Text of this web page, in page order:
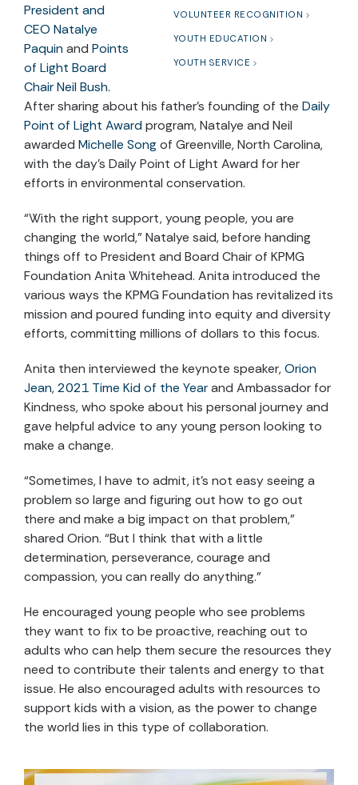
VOLUNTEER RECOGNITION
YOUTH EDUCATION
YOUTH SERVICE
President and
CEO Natalye
Paquin and Points
of Light Board
Chair Neil Bush.
After sharing about his father’s founding of the Daily
Point of Light Award program, Natalye and Neil
awarded Michelle Song of Greenville, North Carolina,
with the day’s Daily Point of Light Award for her
efforts in environmental conservation.
“With the right support, young people, you are
changing the world,” Natalye said, before handing
things off to President and Board Chair of KPMG
Foundation Anita Whitehead. Anita introduced the
various ways the KPMG Foundation has revitalized its
mission and poured funding into equity and diversity
efforts, committing millions of dollars to this focus.
Anita then interviewed the keynote speaker,Orion
Jean,2021 Time Kid of the Yearand Ambassador for
Kindness, who spoke about his personal journey and
gave helpful advice to any young person looking to
make a change.
“Sometimes, I have to admit, it’s not easy seeing a
problem so large and figuring out how to go out
there and make a big impact on that problem,”
shared Orion. “But I think that with a little
determination, perseverance, courage and
compassion, you can really do anything.”
He encouraged young people who see problems
they want to fix to be proactive, reaching out to
adults who can help them secure the resources they
need to contribute their talents and energy to that
issue. He also encouraged adults with resources to
support kids with a vision, as the power to change
the world lies in this type of collaboration.